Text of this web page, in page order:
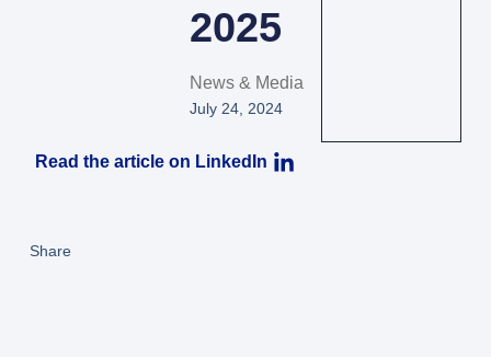
2025
News & Media
July 24, 2024
Read the article on LinkedIn
Share